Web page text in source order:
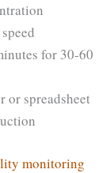
for 30-60
or spreadsheet
monitoring